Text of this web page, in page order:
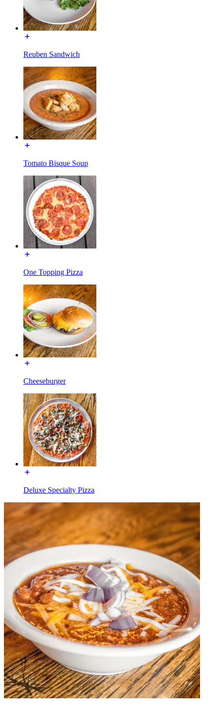
Reuben Sandwich
Tomato Bisque Soup
One Topping Pizza
Cheeseburger
Deluxe Specialty Pizza